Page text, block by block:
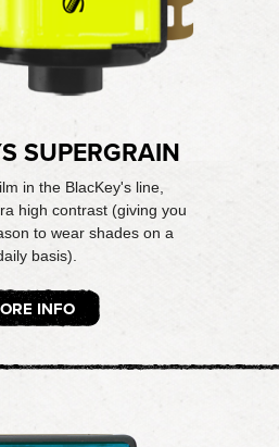
SUPERGRAIN
in the BlacKey's line,
high contrast (giving you
to wear shades on a
basis).
INFO